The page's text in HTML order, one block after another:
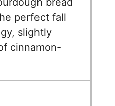
perfect fall
slightly
cinnamon-